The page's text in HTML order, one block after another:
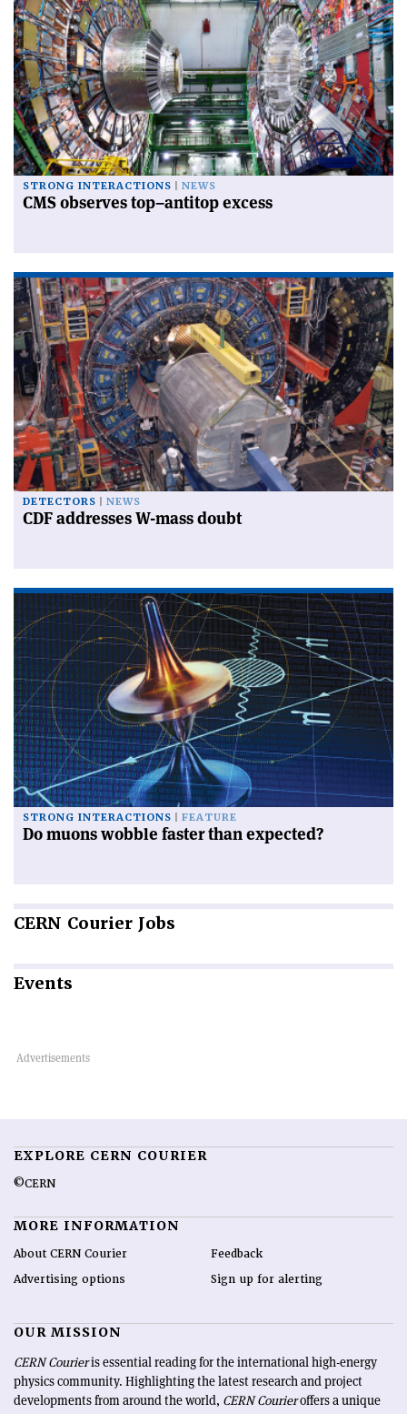
STRONG INTERACTIONS NEWS
CMS observes top–antitop excess
DETECTORS NEWS
CDF addresses W-mass doubt
STRONG INTERACTIONS FEATURE
Do muons wobble faster than expected?
CERN Courier Jobs
Events
EXPLORE CERN COURIER
©CERN
MORE INFORMATION
About CERN Courier
Advertising options
Feedback
Sign up for alerting
OUR MISSION
CERN Courieris essential reading for the international high-energy
physics community. Highlighting the latest research and project
developments from around the world, CERN Courieroffers a unique